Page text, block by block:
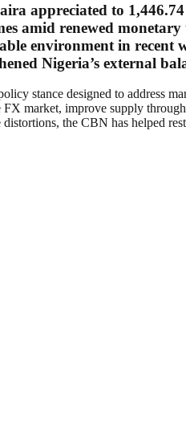
appreciated to
amid renewed
environment in recent
Nigeria’s external
stance designed to address
market, improve supply
the CBN has helped